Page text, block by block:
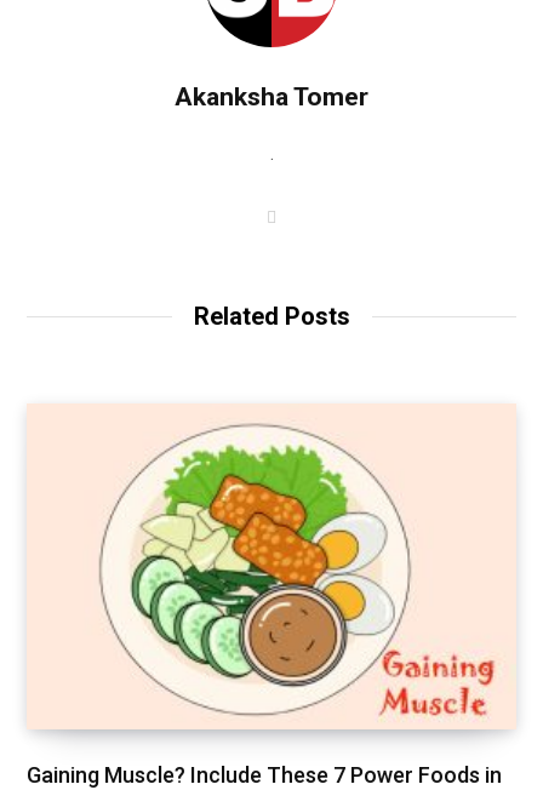
Akanksha Tomer
.
Related Posts
Gaining Muscle? Include These 7 Power Foods in